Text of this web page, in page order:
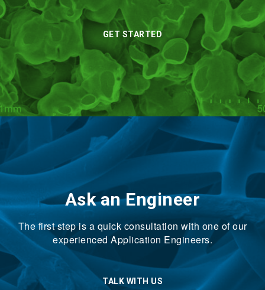
GET STARTED
Ask an Engineer
The first step is a quick consultation with one of our
experienced Application Engineers.
TALK WITH US